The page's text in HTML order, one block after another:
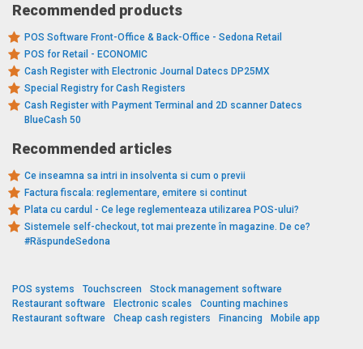
Recommended products
POS Software Front-Office & Back-Office - Sedona Retail
POS for Retail - ECONOMIC
Cash Register with Electronic Journal Datecs DP25MX
Special Registry for Cash Registers
Cash Register with Payment Terminal and 2D scanner Datecs
BlueCash 50
Recommended articles
Ce inseamna sa intri in insolventa si cum o previi
Factura fiscala: reglementare, emitere si continut
Plata cu cardul - Ce lege reglementeaza utilizarea POS-ului?
Sistemele self-checkout, tot mai prezente în magazine. De ce?
#RăspundeSedona
POS systems Touchscreen
Stock management software
Restaurant software
Electronic scales
Counting machines
Restaurant software
Cheap cash registers Financing Mobile app